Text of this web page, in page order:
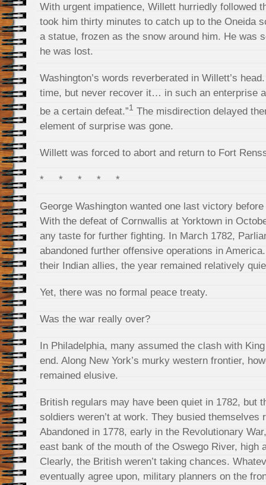
With urgent impatience, Willett hurriedly followed
took him thirty minutes to catch up to the Oneida
a statue, frozen as the snow around him. He was
he was lost.
Washington’s words reverberated in Willett’s
time, but never recover it… in such an enterprise
be a certain defeat.”1 The misdirection delayed
element of surprise was gone.
Willett was forced to abort and return to Fort
* * * * *
George Washington wanted one last victory
With the defeat of Cornwallis at Yorktown in
any taste for further fighting. In March 1782,
abandoned further offensive operations in
their Indian allies, the year remained relatively
Yet, there was no formal peace treaty.
Was the war really over?
In Philadelphia, many assumed the clash with
end. Along New York’s murky western frontier,
remained elusive.
British regulars may have been quiet in 1782, but
soldiers weren’t at work. They busied themselves
Abandoned in 1778, early in the Revolutionary
east bank of the mouth of the Oswego River, high
Clearly, the British weren’t taking chances.
eventually agree upon, military planners on the